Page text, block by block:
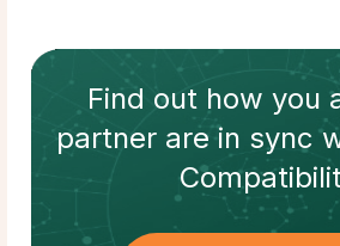
Find out how you
partnerare in sync